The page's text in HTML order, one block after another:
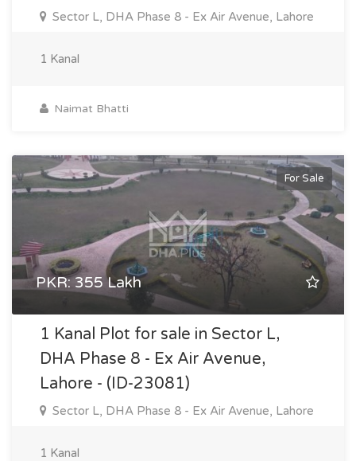
Sector L, DHA Phase 8 - Ex Air Avenue, Lahore
1 Kanal
Naimat Bhatti
For Sale
PKR: 355 Lakh
1 Kanal Plot for sale in Sector L,
DHA Phase 8 - Ex Air Avenue,
Lahore - (ID-23081)
Sector L, DHA Phase 8 - Ex Air Avenue, Lahore
1 Kanal